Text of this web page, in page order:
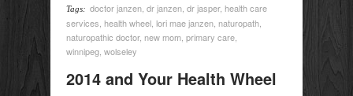
Tags: doctor janzen dr janzen dr jasper, health care
services health wheel lori mae janzen naturopath
naturopathic doctor, new mom primary care
winnipeg wolseley
2014 and Your Health Wheel